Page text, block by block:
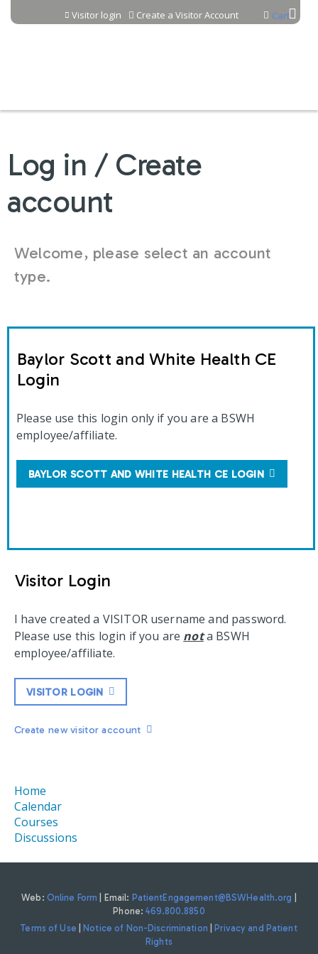
Jump to content Cart
Visitor login Create a Visitor Account
Log in / Create
account
Welcome, please select an account
type.
Baylor Scott and White Health CE
Login
Please use this login only if you are a BSWH
employee/affiliate.
BAYLOR SCOTT AND WHITE HEALTH CE LOGIN
Visitor Login
I have created a VISITOR username and password.
Please use this login if you are nota BSWH
employee/affiliate.
VISITOR LOGIN
Create new visitor account
Home
Calendar
Courses
Discussions
Web: Online Form | Email: PatientEngagement@BSWHealth.org
Phone:469.800.8850
Terms of Use
Notice of Non-Discrimination
Privacy and Patient
Rights